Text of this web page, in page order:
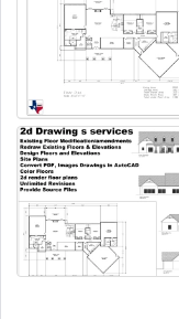
Aspect of Service:
Scope of this kwork:
Good! Thank